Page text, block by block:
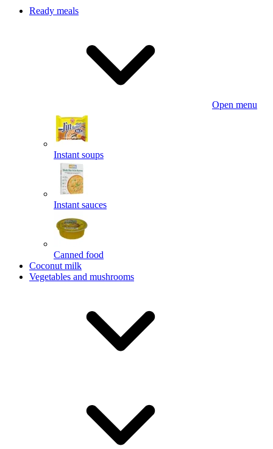
Ready meals
Open menu
Instant soups
Instant sauces
Canned food
Coconut milk
Vegetables and mushrooms